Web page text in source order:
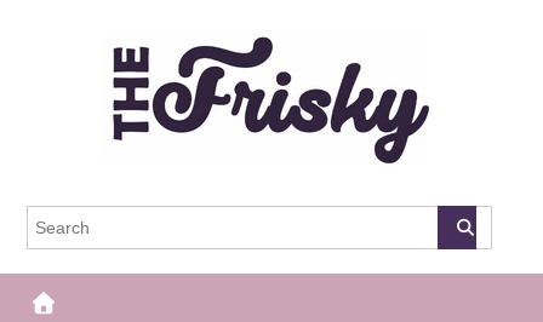
The Frisky